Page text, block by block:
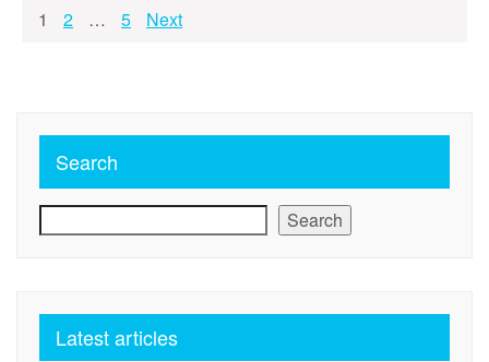
Posts
1 2 … 5 Next
Search
Search
Latest articles